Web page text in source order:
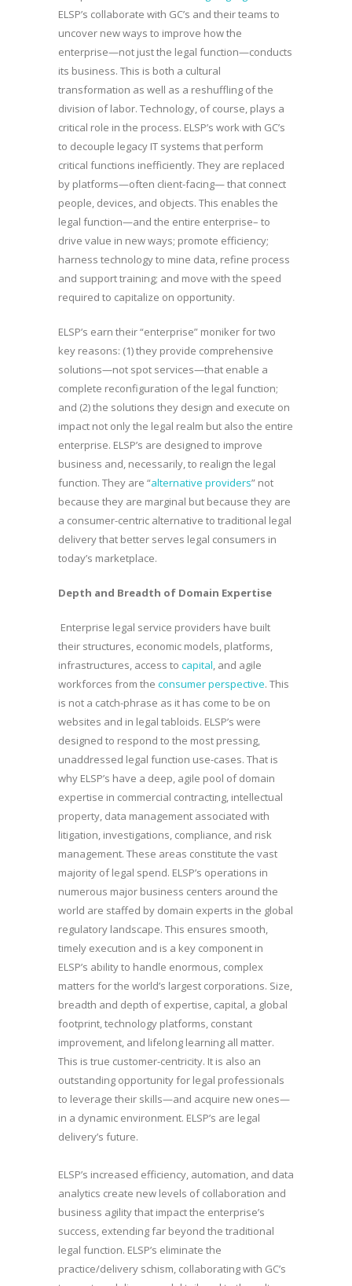
ELSP’s collaborate with GC’s and their teams to
uncover new ways to improve how the
enterprise—not just the legal function—conducts
its business. This is both a cultural
transformation as well as a reshuffling of the
division of labor. Technology, of course, plays a
critical role in the process. ELSP’s work with GC’s
to decouple legacy IT systems that perform
critical functions inefficiently. They are replaced
by platforms—often client-facing— that connect
people, devices, and objects. This enables the
legal function—and the entire enterprise– to
drive value in new ways; promote efficiency;
harness technology to mine data, refine process
and support training; and move with the speed
required to capitalize on opportunity.
ELSP’s earn their “enterprise” moniker for two
key reasons: (1) they provide comprehensive
solutions—not spot services—that enable a
complete reconfiguration of the legal function;
and (2) the solutions they design and execute on
impact not only the legal realm but also the entire
enterprise. ELSP’s are designed to improve
business and, necessarily, to realign the legal
function. They are “alternative providers” not
because they are marginal but because they are
a consumer-centric alternative to traditional legal
delivery that better serves legal consumers in
today’s marketplace.
Depth and Breadth of Domain Expertise
Enterprise legal service providers have built
their structures, economic models, platforms,
infrastructures, access to capital, and agile
workforces from the consumer perspective. This
is not a catch-phrase as it has come to be on
websites and in legal tabloids. ELSP’s were
designed to respond to the most pressing,
unaddressed legal function use-cases. That is
why ELSP’s have a deep, agile pool of domain
expertise in commercial contracting, intellectual
property, data management associated with
litigation, investigations, compliance, and risk
management. These areas constitute the vast
majority of legal spend. ELSP’s operations in
numerous major business centers around the
world are staffed by domain experts in the global
regulatory landscape. This ensures smooth,
timely execution and is a key component in
ELSP’s ability to handle enormous, complex
matters for the world’s largest corporations. Size,
breadth and depth of expertise, capital, a global
footprint, technology platforms, constant
improvement, and lifelong learning all matter.
This is true customer-centricity. It is also an
outstanding opportunity for legal professionals
to leverage their skills—and acquire new ones—
in a dynamic environment. ELSP’s are legal
delivery’s future.
ELSP’s increased efficiency, automation, and data
analytics create new levels of collaboration and
business agility that impact the enterprise’s
success, extending far beyond the traditional
legal function. ELSP’s eliminate the
practice/delivery schism, collaborating with GC’s